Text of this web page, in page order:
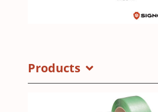
Cover
a
new
Products